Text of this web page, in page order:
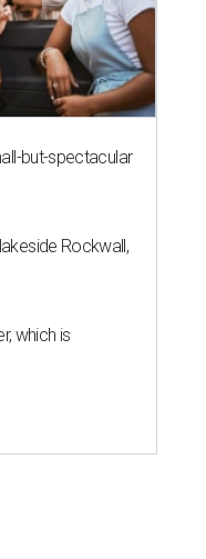
but-spectacular
Rockwall,
which is